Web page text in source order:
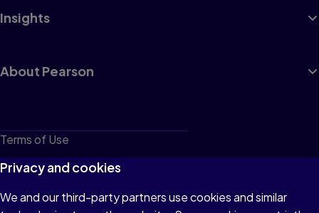
Insights
About Pearson
Terms of Use
Privacy
Cookies
Privacy and cookies
We and our third-party partners use cookies and similar